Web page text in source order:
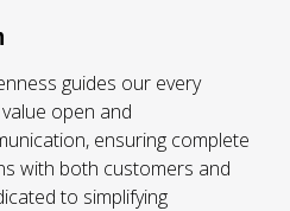
guides our every
open and
ensuring complete
with both customers and
to simplifying